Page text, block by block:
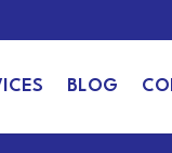
BLOG